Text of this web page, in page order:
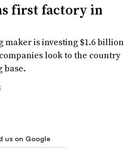
first factory in
maker is investing $1.6 billion
look to the country
base.
us on Google